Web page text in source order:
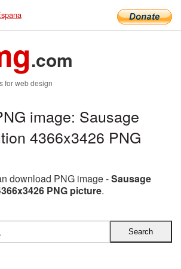
.com
for web design
image: Sausage
4366x3426 PNG
download PNG image -Sausage
PNG picture.